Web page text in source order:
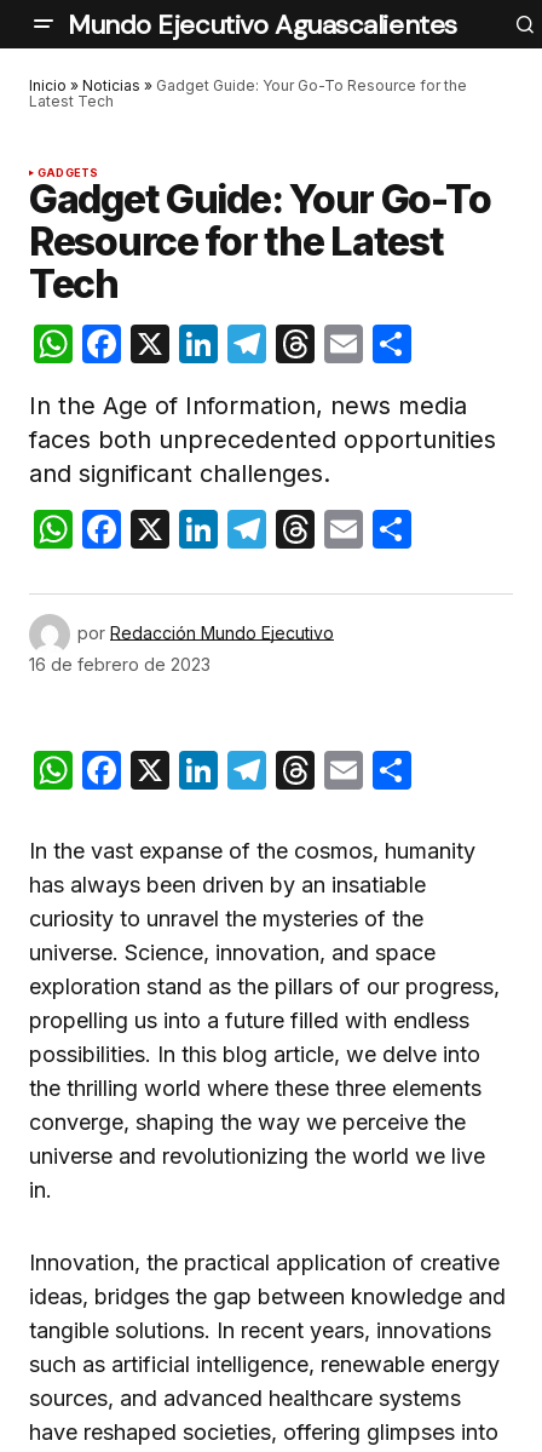
Mundo Ejecutivo Aguascalientes
Inicio » Noticias » Gadget Guide: Your Go-To Resource for the
Latest Tech
GADGETS
Gadget Guide: Your Go-To
Resource for the Latest
Tech
WhatsApp
Facebook
X LinkedIn
Telegram
Threads
Email
In the Age of Information, news media
faces both unprecedented opportunities
and significant challenges.
WhatsApp
Facebook
X LinkedIn
Telegram
Threads
Email
por Redacción Mundo Ejecutivo
16 de febrero de 2023
WhatsApp
Facebook
X LinkedIn
Telegram
Threads
Email
In the vast expanse of the cosmos, humanity
has always been driven by an insatiable
curiosity to unravel the mysteries of the
universe. Science, innovation, and space
exploration stand as the pillars of our progress,
propelling us into a future filled with endless
possibilities. In this blog article, we delve into
the thrilling world where these three elements
converge, shaping the way we perceive the
universe and revolutionizing the world we live
in.
Innovation, the practical application of creative
ideas, bridges the gap between knowledge and
tangible solutions. In recent years, innovations
such as artificial intelligence, renewable energy
sources, and advanced healthcare systems
have reshaped societies, offering glimpses into